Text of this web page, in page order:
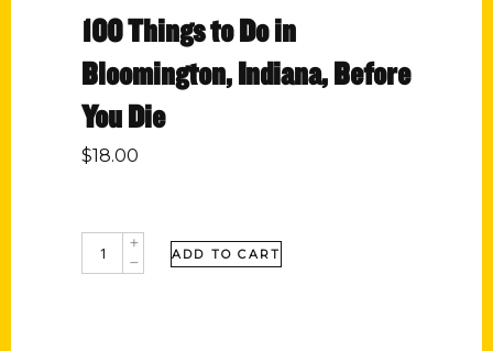
100 Things to Do in
Bloomington, Indiana, Before
You Die
$18.00
ADD TO CART